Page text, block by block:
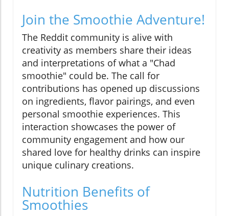
Join the Smoothie Adventure!
The Reddit community is alive with
creativity as members share their ideas
and interpretations of what a "Chad
smoothie" could be. The call for
contributions has opened up discussions
on ingredients, flavor pairings, and even
personal smoothie experiences. This
interaction showcases the power of
community engagement and how our
shared love for healthy drinks can inspire
unique culinary creations.
Nutrition Benefits of
Smoothies